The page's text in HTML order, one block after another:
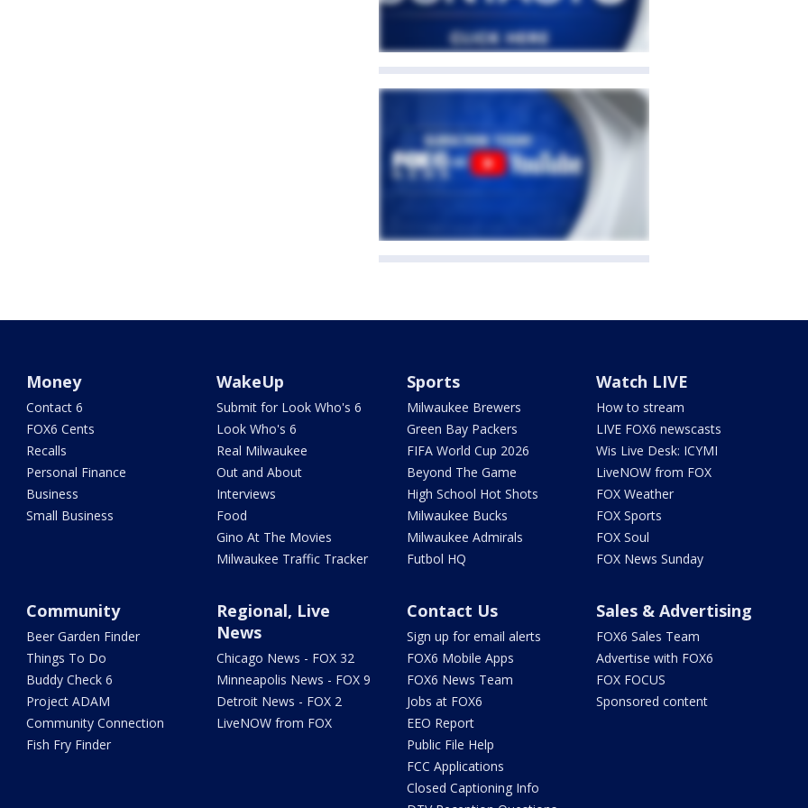
Money
Contact 6
FOX6 Cents
Recalls
Personal Finance
Business
Small Business
WakeUp
Submit for Look Who's 6
Look Who's 6
Real Milwaukee
Out and About
Interviews
Food
Gino At The Movies
Milwaukee Traffic Tracker
Sports
Milwaukee Brewers
Green Bay Packers
FIFA World Cup 2026
Beyond The Game
High School Hot Shots
Milwaukee Bucks
Milwaukee Admirals
Futbol HQ
Watch LIVE
How to stream
LIVE FOX6 newscasts
Wis Live Desk: ICYMI
LiveNOW from FOX
FOX Weather
FOX Sports
FOX Soul
FOX News Sunday
Community
Beer Garden Finder
Things To Do
Buddy Check 6
Project ADAM
Community Connection
Fish Fry Finder
Regional, Live
News
Chicago News - FOX 32
Minneapolis News - FOX 9
Detroit News - FOX 2
LiveNOW from FOX
Contact Us
Sign up for email alerts
FOX6 Mobile Apps
FOX6 News Team
Jobs at FOX6
EEO Report
Public File Help
FCC Applications
Closed Captioning Info
Sales & Advertising
FOX6 Sales Team
Advertise with FOX6
FOX FOCUS
Sponsored content